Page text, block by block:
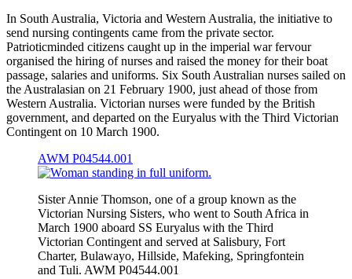
In South Australia, Victoria and Western Australia, the initiative to
send nursing contingents came from the private sector.
Patrioticminded citizens caught up in the imperial war fervour
organised the hiring of nurses and raised the money for their boat
passage, salaries and uniforms. Six South Australian nurses sailed on
the Australasian on 21 February 1900, just ahead of those from
Western Australia. Victorian nurses were funded by the British
government, and departed on the Euryalus with the Third Victorian
Contingent on 10 March 1900.
AWM P04544.001
Sister Annie Thomson, one of a group known as the
Victorian Nursing Sisters, who went to South Africa in
March 1900 aboard SS Euryalus with the Third
Victorian Contingent and served at Salisbury, Fort
Charter, Bulawayo, Hillside, Mafeking, Springfontein
and Tuli. AWM P04544.001